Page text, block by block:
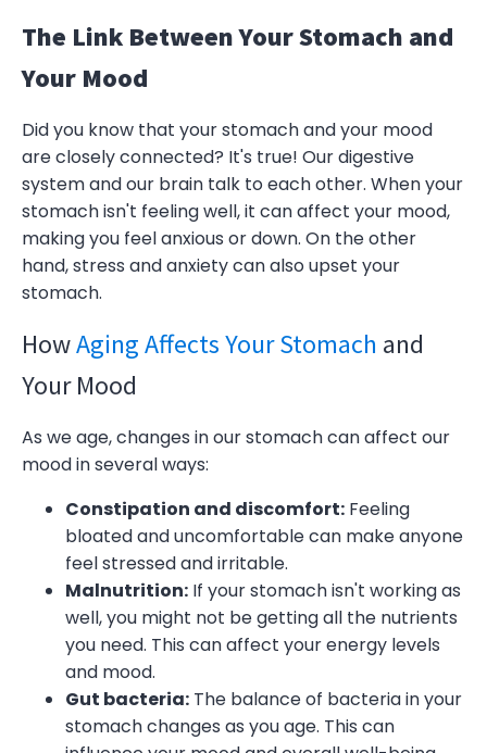
The Link Between Your Stomach and
Your Mood
Did you know that your stomach and your mood
are closely connected? It's true! Our digestive
system and our brain talk to each other. When your
stomach isn't feeling well, it can affect your mood,
making you feel anxious or down. On the other
hand, stress and anxiety can also upset your
stomach.
HowAging Affects Your Stomach and
Your Mood
As we age, changes in our stomach can affect our
mood in several ways:
Constipation and discomfort: Feeling
bloated and uncomfortable can make anyone
feel stressed and irritable.
Malnutrition: If your stomach isn't working as
well, you might not be getting all the nutrients
you need. This can affect your energy levels
and mood.
Gut bacteria: The balance of bacteria in your
stomach changes as you age. This can